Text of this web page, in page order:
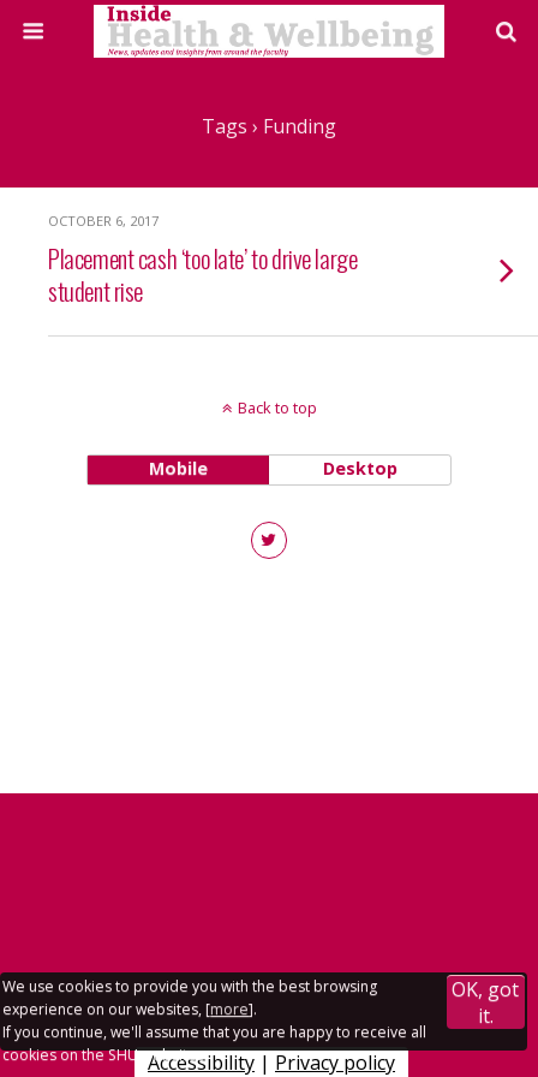
Tags › Funding
OCTOBER 6, 2017
Placement cash ‘too late’ to drive large
student rise
Back to top
Mobile Desktop
Accessibility | Privacy policy
We use cookies to provide you with the best browsing
experience on our websites, [more].
If you continue, we'll assume that you are happy to receive all
cookies on the SHU websites.
OK, got
it.